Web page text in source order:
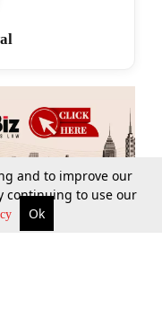
Search
and to improve our
continuing to use our
Ok